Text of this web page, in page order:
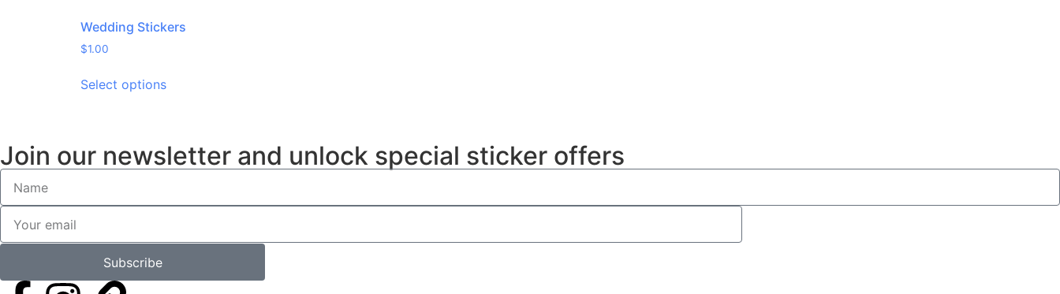
Wedding Stickers
$1.00
Select options
Join our newsletter and unlock special sticker offers
Subscribe